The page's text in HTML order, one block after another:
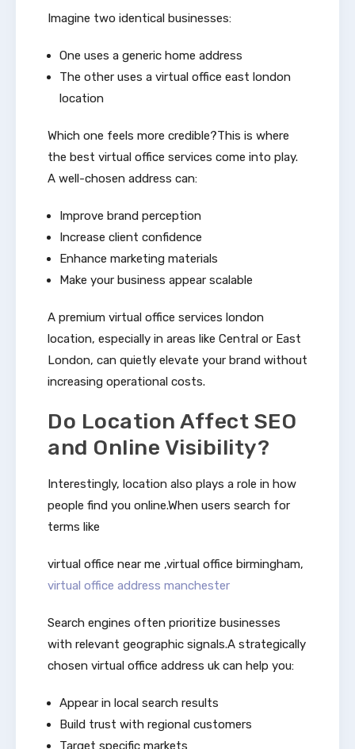
Imagine two identical businesses:
One uses a generic home address
The other uses a virtual office east london
location
Which one feels more credible?This is where
the best virtual office services come into play.
A well-chosen address can:
Improve brand perception
Increase client confidence
Enhance marketing materials
Make your business appear scalable
A premium virtual office services london
location, especially in areas like Central or East
London, can quietly elevate your brand without
increasing operational costs.
Do Location Affect SEO
and Online Visibility?
Interestingly, location also plays a role in how
people find you online.When users search for
terms like
virtual office near me ,virtual office birmingham,
virtual office address manchester
Search engines often prioritize businesses
with relevant geographic signals.A strategically
chosen virtual office address uk can help you:
Appear in local search results
Build trust with regional customers
Target specific markets